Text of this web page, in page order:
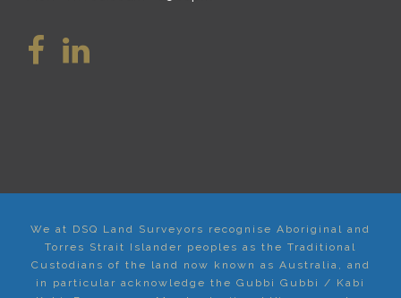
We at DSQ Land Surveyors recognise Aboriginal and
Torres Strait Islander peoples as the Traditional
Custodians of the land now known as Australia, and
in particular acknowledge the Gubbi Gubbi / Kabi